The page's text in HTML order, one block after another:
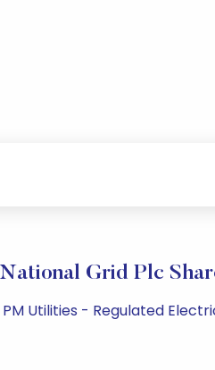
National Grid Plc
PM Utilities - Regulated